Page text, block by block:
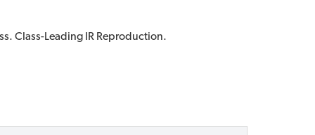
Class-Leading IR Reproduction.